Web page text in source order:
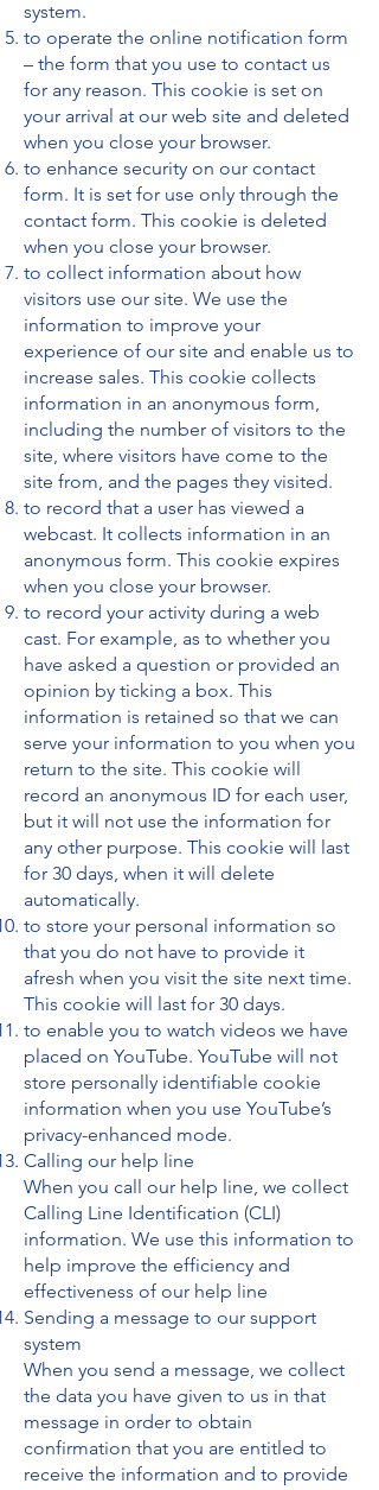
system.
to operate the online notification form
– the form that you use to contact us
for any reason. This cookie is set on
your arrival at our web site and deleted
when you close your browser.
to enhance security on our contact
form. It is set for use only through the
contact form. This cookie is deleted
when you close your browser.
to collect information about how
visitors use our site. We use the
information to improve your
experience of our site and enable us to
increase sales. This cookie collects
information in an anonymous form,
including the number of visitors to the
site, where visitors have come to the
site from, and the pages they visited.
to record that a user has viewed a
webcast. It collects information in an
anonymous form. This cookie expires
when you close your browser.
to record your activity during a web
cast. For example, as to whether you
have asked a question or provided an
opinion by ticking a box. This
information is retained so that we can
serve your information to you when you
return to the site. This cookie will
record an anonymous ID for each user,
but it will not use the information for
any other purpose. This cookie will last
for 30 days, when it will delete
automatically.
to store your personal information so
that you do not have to provide it
afresh when you visit the site next time.
This cookie will last for 30 days.
to enable you to watch videos we have
placed on YouTube. YouTube will not
store personally identifiable cookie
information when you use YouTube’s
privacy-enhanced mode.
Calling our help line
When you call our help line, we collect
Calling Line Identification (CLI)
information. We use this information to
help improve the efficiency and
effectiveness of our help line
Sending a message to our support
system
When you send a message, we collect
the data you have given to us in that
message in order to obtain
confirmation that you are entitled to
receive the information and to provide